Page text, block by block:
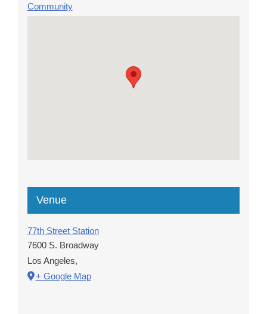
Community
Venue
77th Street Station
7600 S. Broadway
Los Angeles,
+ Google Map